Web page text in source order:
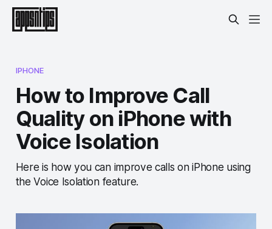
IPHONE
How to Improve Call
Quality on iPhone with
Voice Isolation
Here is how you can improve calls on iPhone using
the Voice Isolation feature.